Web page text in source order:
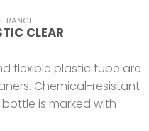
RANGE
CLEAR
flexible plastic tube are
Chemical-resistant
is marked with